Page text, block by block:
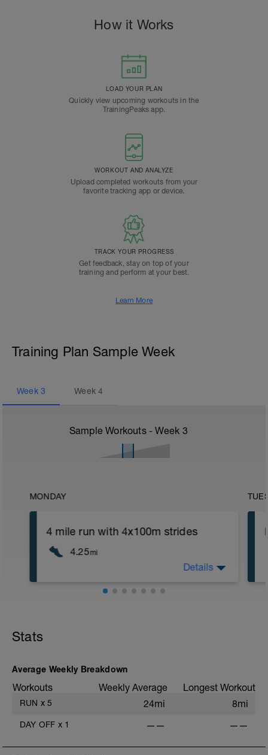
How it Works
LOAD YOUR PLAN
Quickly view upcoming workouts in the
TrainingPeaks app.
WORKOUT AND ANALYZE
Upload completed workouts from your
favorite tracking app or device.
TRACK YOUR PROGRESS
Get feedback, stay on top of your
training and perform at your best.
Learn More
Training Plan Sample Week
Week 3 Week4
Sample Workouts - Week 3
MONDAY
4 mile run with 4x100m strides
4.25mi
please run no faster than 7:30 min/mile
Details
Stats
Average Weekly Breakdown
Workouts Weekly Average Longest Workout
RUN x 5 24mi 8mi
DAY OFF x 1 —— ——